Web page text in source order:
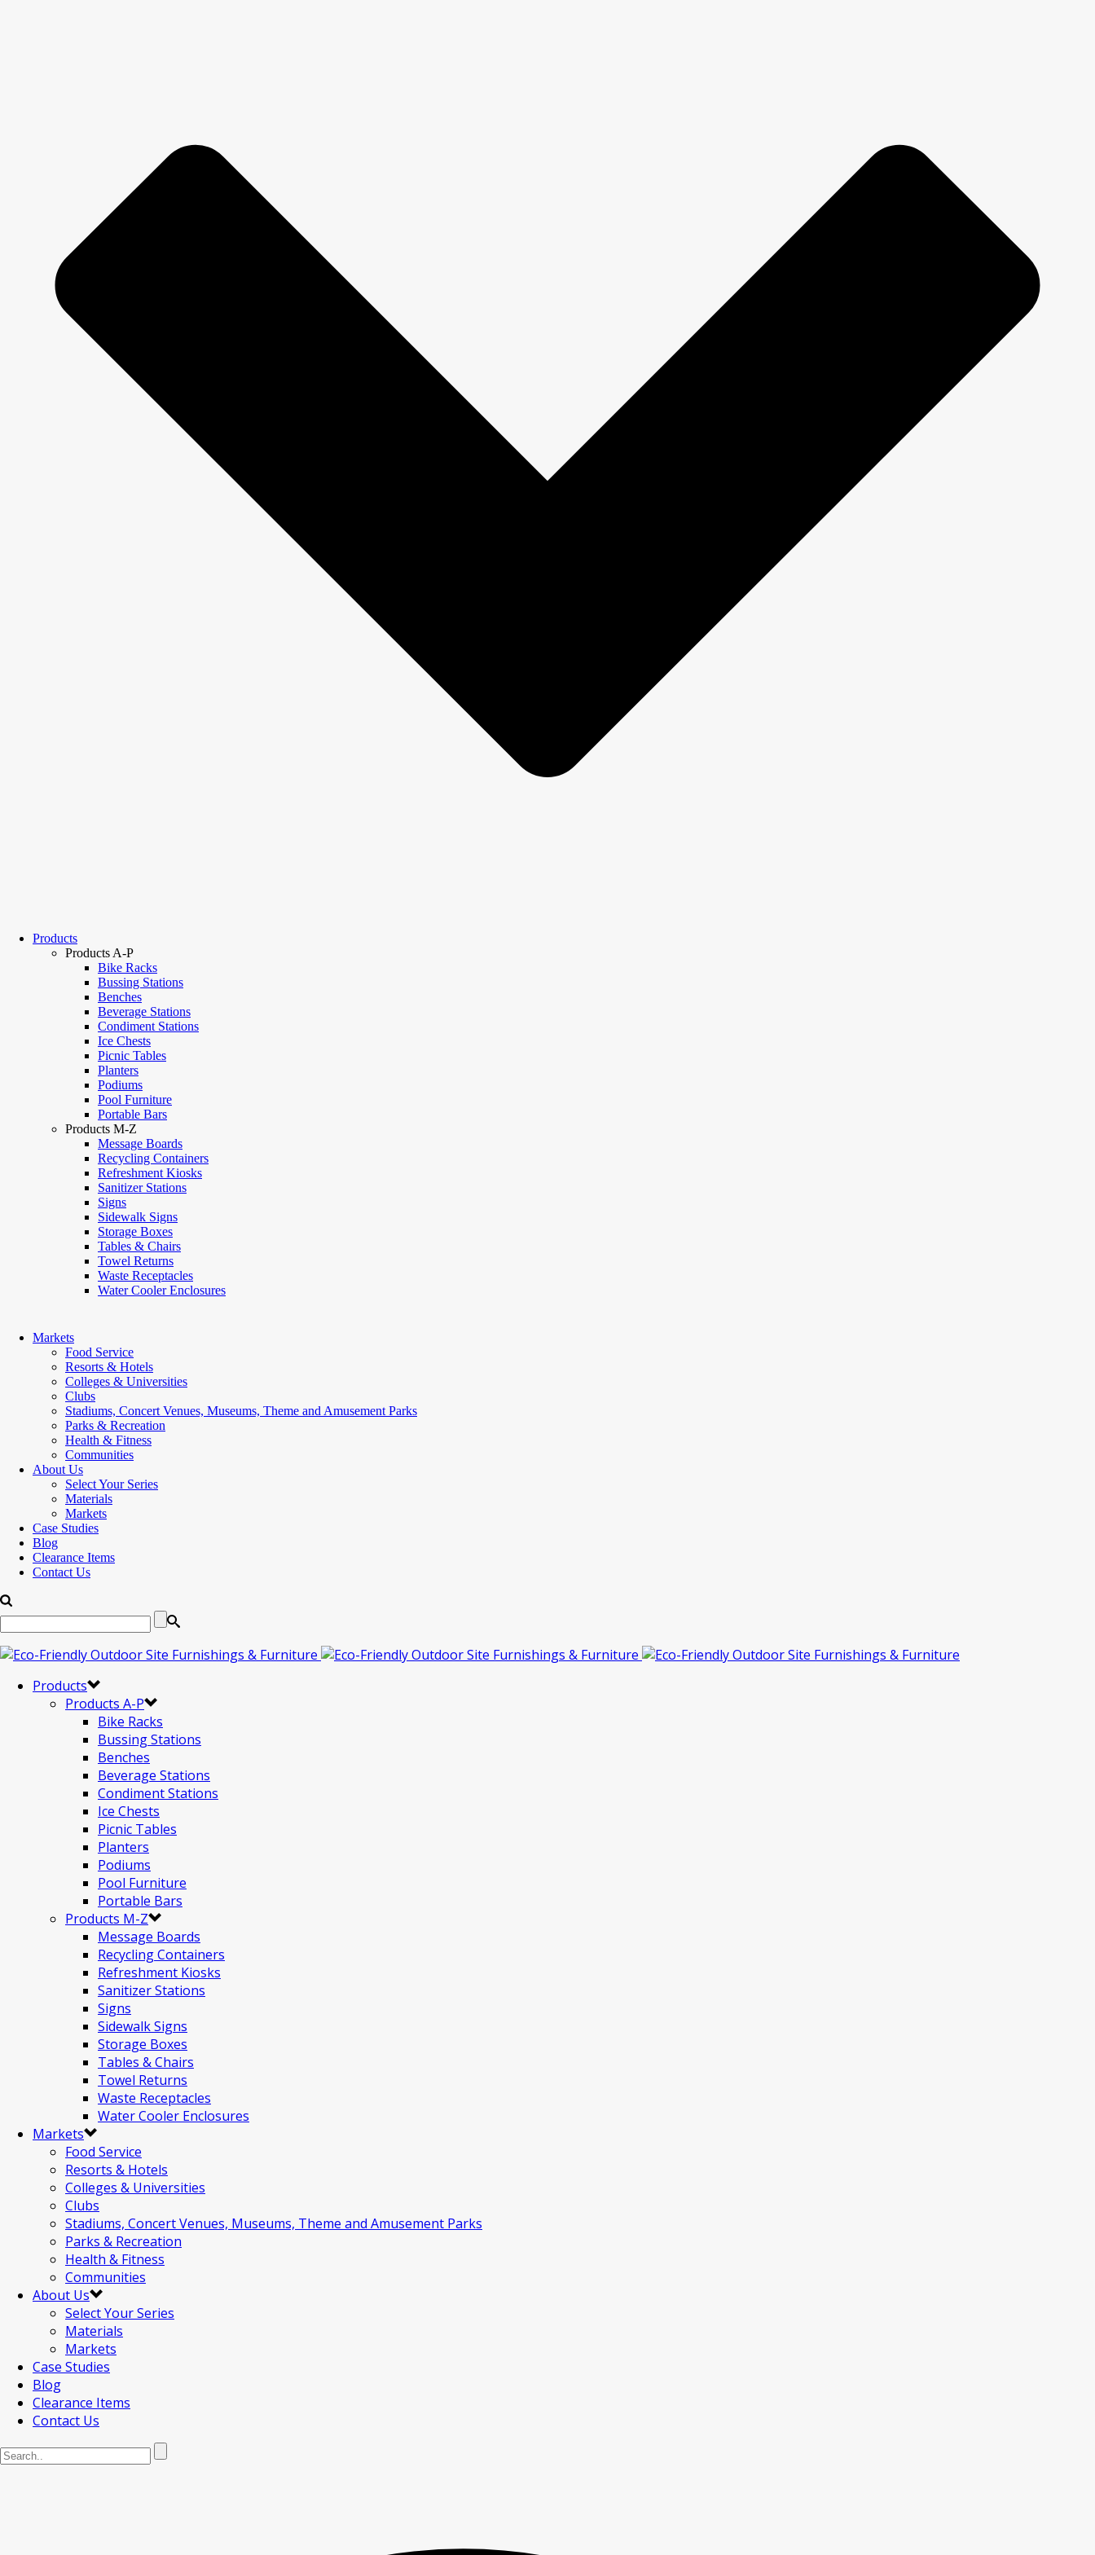
Products
Products A-P
Bike Racks
Bussing Stations
Benches
Beverage Stations
Condiment Stations
Ice Chests
Picnic Tables
Planters
Podiums
Pool Furniture
Portable Bars
Products M-Z
Message Boards
Recycling Containers
Refreshment Kiosks
Sanitizer Stations
Signs
Sidewalk Signs
Storage Boxes
Tables & Chairs
Towel Returns
Waste Receptacles
Water Cooler Enclosures
Markets
Food Service
Resorts & Hotels
Colleges & Universities
Clubs
Stadiums, Concert Venues, Museums, Theme and Amusement Parks
Parks & Recreation
Health & Fitness
Communities
About Us
Select Your Series
Materials
Markets
Case Studies
Blog
Clearance Items
Contact Us
Products
Products A-P
Bike Racks
Bussing Stations
Benches
Beverage Stations
Condiment Stations
Ice Chests
Picnic Tables
Planters
Podiums
Pool Furniture
Portable Bars
Products M-Z
Message Boards
Recycling Containers
Refreshment Kiosks
Sanitizer Stations
Signs
Sidewalk Signs
Storage Boxes
Tables & Chairs
Towel Returns
Waste Receptacles
Water Cooler Enclosures
Markets
Food Service
Resorts & Hotels
Colleges & Universities
Clubs
Stadiums, Concert Venues, Museums, Theme and Amusement Parks
Parks & Recreation
Health & Fitness
Communities
About Us
Select Your Series
Materials
Markets
Case Studies
Blog
Clearance Items
Contact Us